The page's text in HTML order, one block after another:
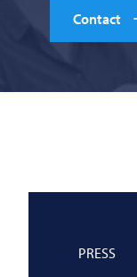
Contact
PRESS